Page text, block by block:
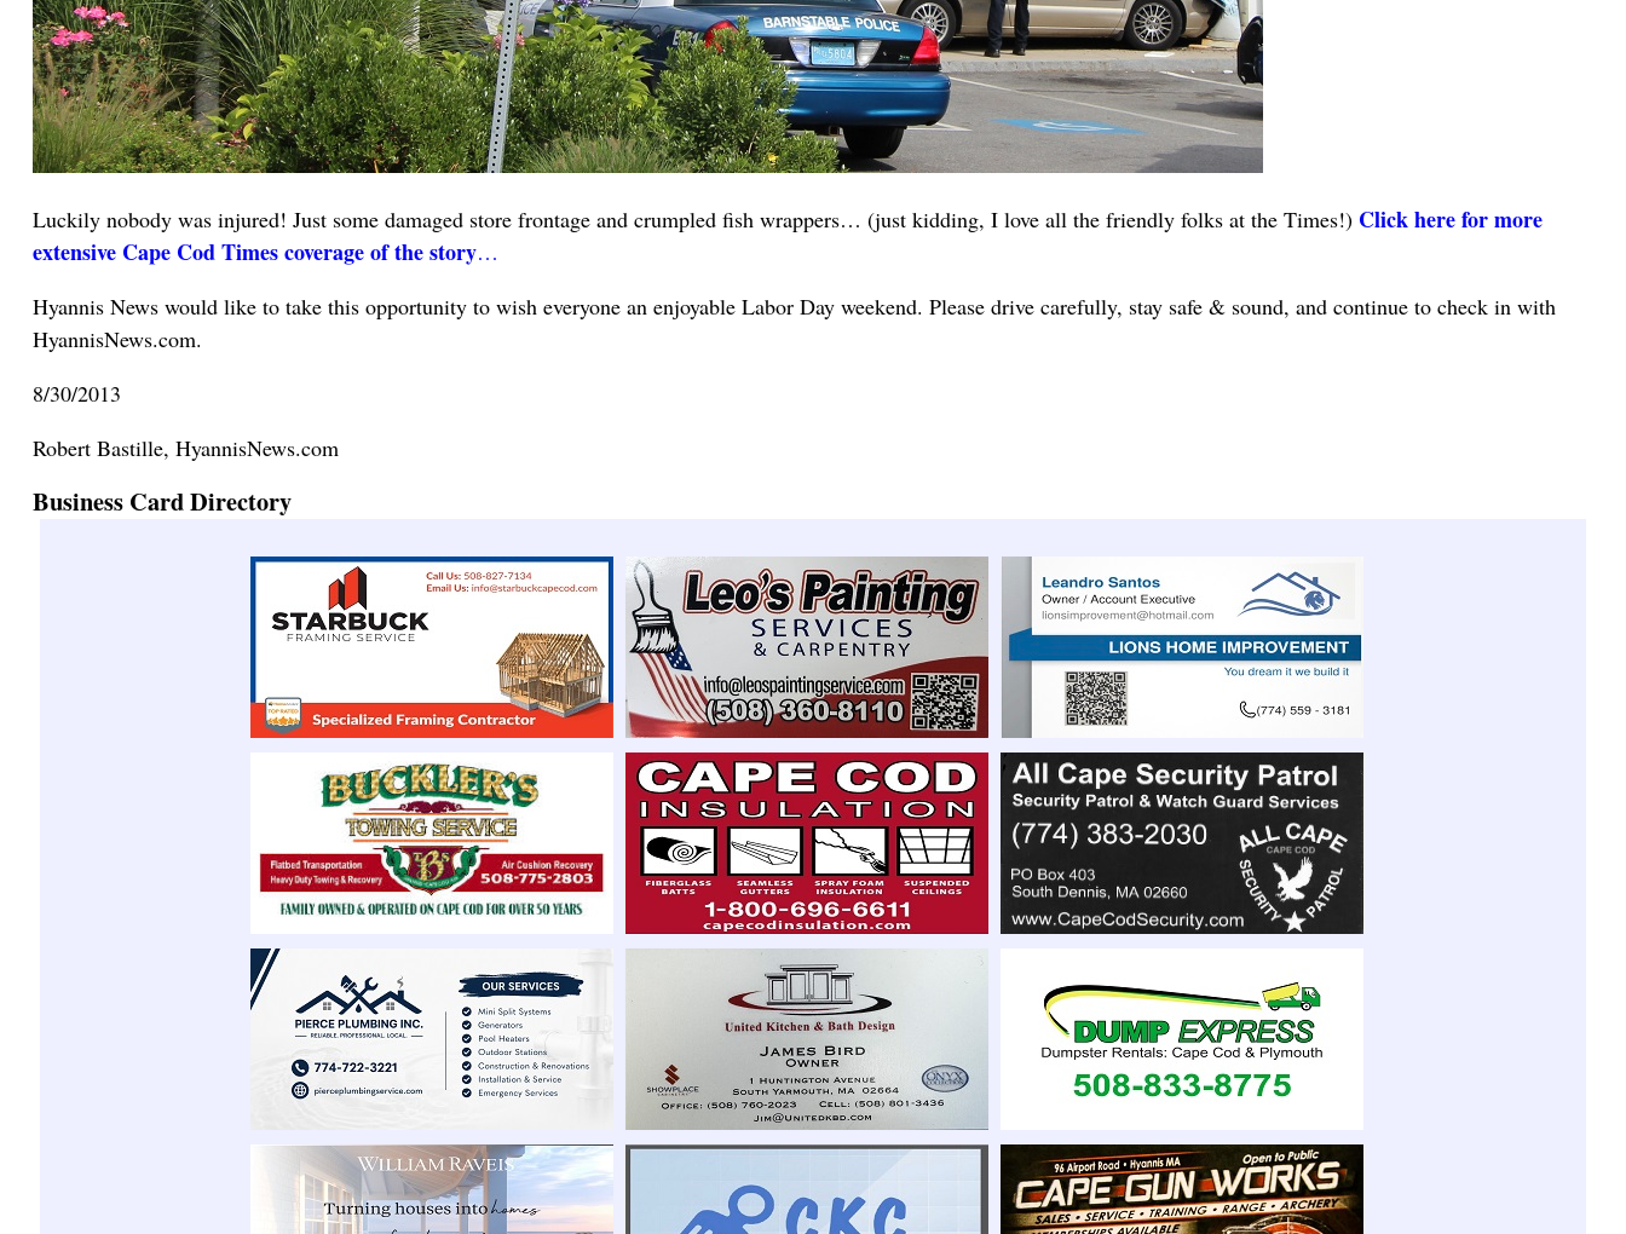
Luckily nobody was injured! Just some damaged store frontage and crumpled fish wrappers… (just kidding, I love all the friendly folks at the Times!) Click here for more
extensive Cape Cod Times coverage of the story…
Hyannis News would like to take this opportunity to wish everyone an enjoyable Labor Day weekend. Please drive carefully, stay safe & sound, and continue to check in with
HyannisNews.com.
8/30/2013
Robert Bastille, HyannisNews.com
Business Card Directory